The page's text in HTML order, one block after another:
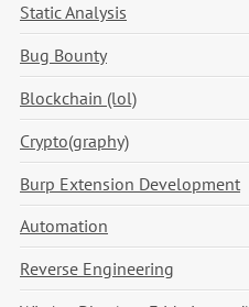
Static Analysis
Bug Bounty
Blockchain (lol)
Crypto(graphy)
Burp Extension Development
Automation
Reverse Engineering